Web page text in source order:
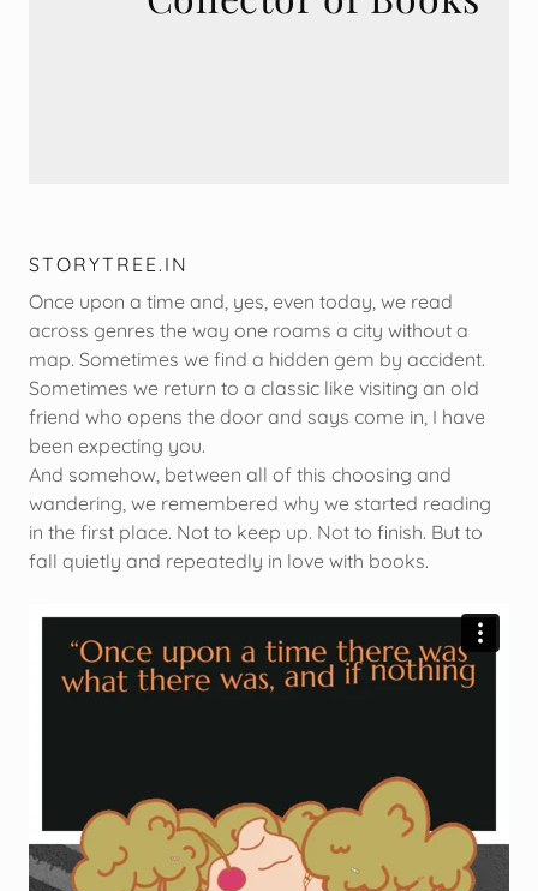
STORYTREE.IN
Once upon a time and, yes, even today, we read
across genres the way one roams a city without a
map. Sometimes we find a hidden gem by accident.
Sometimes we return to a classic like visiting an old
friend who opens the door and says come in, I have
been expecting you.
And somehow, between all of this choosing and
wandering, we remembered why we started reading
in the first place. Not to keep up. Not to finish. But to
fall quietly and repeatedly in love with books.